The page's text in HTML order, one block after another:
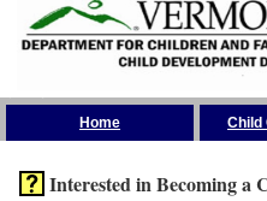
Home Child
Interested in Becoming a